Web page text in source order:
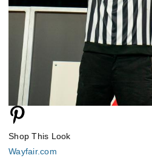
Shop This Look
Wayfair.com